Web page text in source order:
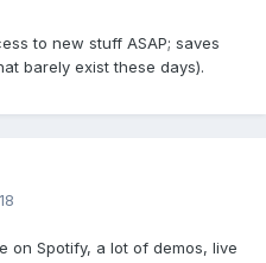
wrong, even Ariana
under another name on
that surprise factor.
you to go and listen to
hype and conversations on
single to succeed and
to new stuff ASAP; saves
barely exist these days).
on Spotify, a lot of demos, live